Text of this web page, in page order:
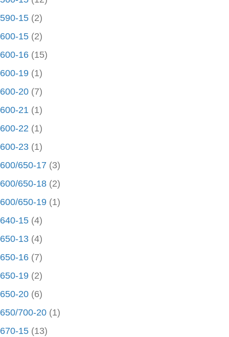
590-15 (2)
600-15 (2)
600-16 (15)
600-19 (1)
600-20 (7)
600-21 (1)
600-22 (1)
600-23 (1)
600/650-17 (3)
600/650-18 (2)
600/650-19 (1)
640-15 (4)
650-13 (4)
650-16 (7)
650-19 (2)
650-20 (6)
650/700-20 (1)
670-15 (13)